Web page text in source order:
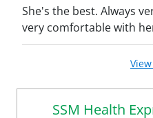
She's the best. Always
very comfortable with
SSM Health